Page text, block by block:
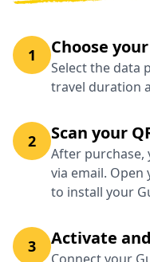
1 Choose
Select the data
travel duration
2 Scan your
After purchase,
via email. Open
to install your
3 Activate